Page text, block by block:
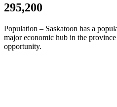
295,200
Population – Saskatoon has a
major economic hub in the
opportunity.